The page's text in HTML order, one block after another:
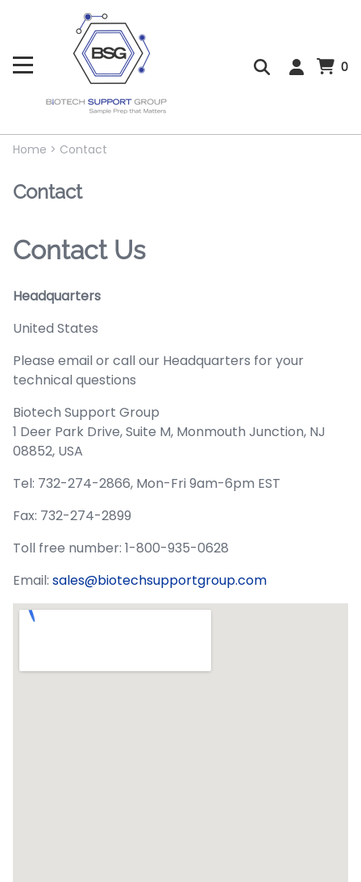
0
Home > Contact
Contact
Contact Us
Headquarters
United States
Please email or call our Headquarters for your
technical questions
Biotech Support Group
1 Deer Park Drive, Suite M, Monmouth Junction, NJ
08852, USA
Tel: 732-274-2866, Mon-Fri 9am-6pm EST
Fax: 732-274-2899
Toll free number: 1-800-935-0628
Email: sales@biotechsupportgroup.com